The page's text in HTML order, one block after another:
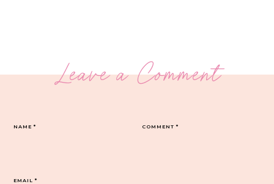
Leave a Comment
COMMENT*
NAME*
EMAIL*